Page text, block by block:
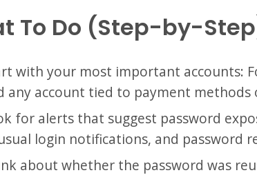
To Do (Step-by-
with your most important accounts:
any account tied to payment methods
for alerts that suggest password
login notifications, and password
about whether the password was